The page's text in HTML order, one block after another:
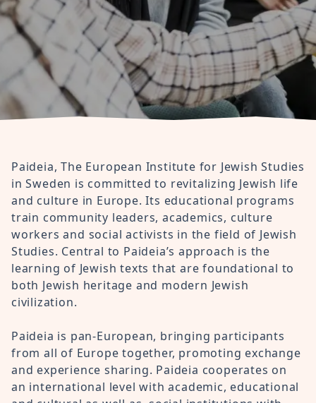
Paideia, The European Institute for Jewish Studies
in Sweden is committed to revitalizing Jewish life
and culture in Europe. Its educational programs
train community leaders, academics, culture
workers and social activists in the field of Jewish
Studies. Central to Paideia’s approach is the
learning of Jewish texts that are foundational to
both Jewish heritage and modern Jewish
civilization.
Paideia is pan-European, bringing participants
from all of Europe together, promoting exchange
and experience sharing. Paideia cooperates on
an international level with academic, educational